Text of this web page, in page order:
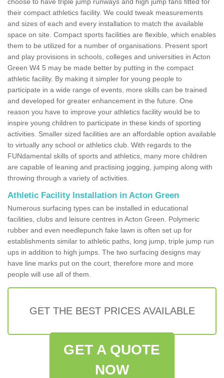
their compact athletics facility. We could tweak measurements
and sizes of each and every installation to match the available
space on site. Compact sports facilities are flexible, which enables
them to be utilized for a number of organisations. Present sport
and play provisions in schools, colleges and universities in Acton
Green W4 5 may be made better by putting in the compact
athletic facility. By making it simpler for young people to
participate in a wide range of events, more skills can be trained
and developed for greater enhancement in the future. One
reason you have to improve your athletics facility would be to
inspire young children to participate in these kinds of sporting
activities. Smaller sized facilities are an affordable option available
to virtually any school or athletics club. With regards to the
FUNdamental skills of sports and athletics, many more children
are capable of leaning and practising jogging, jumping along with
throwing through a variety of activities.
Athletic Facility Installation in Acton Green
Numerous surfacing types can be installed in educational
facilities, clubs and leisure centres in Acton Green. Polymeric
rubber and even needlepunch fake lawn is often set up for
establishments similar to athletic paths, long jump, triple jump run
ups in addition to high jumps. The two surfacing designs may
have line marks put on the court, therefore more and more
people will use all of them.
GET THE BEST PRICES AVAILABLE
GET A QUOTE
NOW